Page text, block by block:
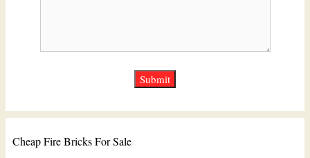
Cheap Fire Bricks For Sale